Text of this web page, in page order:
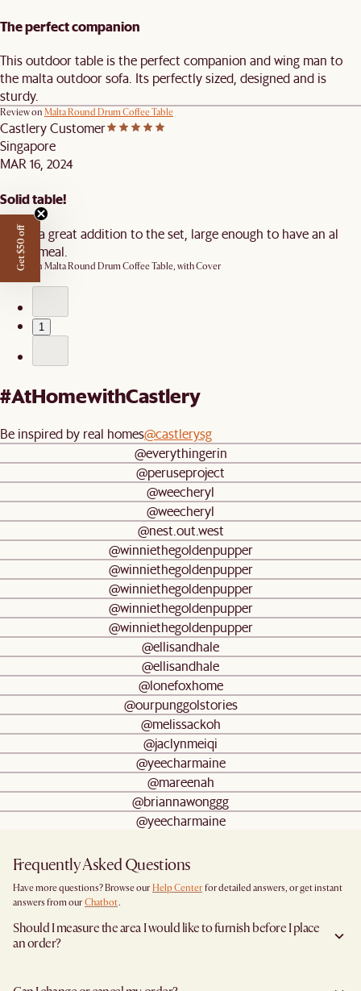
The perfect companion
This outdoor table is the perfect companion and wing man to
the malta outdoor sofa. Its perfectly sized, designed and is
sturdy.
Review on Malta Round Drum Coffee Table
Castlery Customer
Singapore
MAR 16, 2024
Solid table!
Makes a great addition to the set, large enough to have an al
fresco meal.
Review on Malta Round Drum Coffee Table, with Cover
1
#AtHomewithCastlery
Be inspired by real homes@castlerysg
@everythingerin
@peruseproject
@weecheryl
@weecheryl
@nest.out.west
@winniethegoldenpupper
@winniethegoldenpupper
@winniethegoldenpupper
@winniethegoldenpupper
@winniethegoldenpupper
@ellisandhale
@ellisandhale
@lonefoxhome
@ourpunggolstories
@melissackoh
@jaclynmeiqi
@yeecharmaine
@mareenah
@briannawonggg
@yeecharmaine
Frequently Asked Questions
Have more questions? Browse our Help Center for detailed answers, or get instant
answers from our Chatbot.
Should I measure the area I would like to furnish before I place
an order?
placing an order- especially for larger furniture items. This includes the spot where
Get $50 off